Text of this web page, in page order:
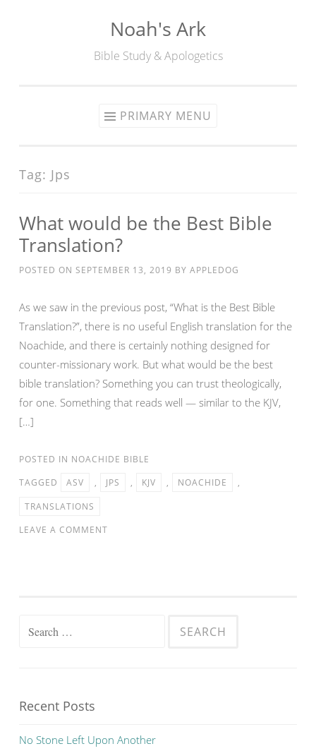
Noah's Ark
Bible Study & Apologetics
PRIMARY MENU
Tag: Jps
What would be the Best Bible
Translation?
POSTED ON SEPTEMBER 13, 2019 BY APPLEDOG
As we saw in the previous post, “What is the Best Bible
Translation?”, there is no useful English translation for the
Noachide, and there is certainly nothing designed for
counter-missionary work. But what would be the best
bible translation? Something you can trust theologically,
for one. Something that reads well — similar to the KJV,
[…]
POSTED IN NOACHIDE BIBLE
TAGGED
ASV , JPS , KJV , NOACHIDE
,
TRANSLATIONS
LEAVE A COMMENT
Search
Recent Posts
No Stone Left Upon Another